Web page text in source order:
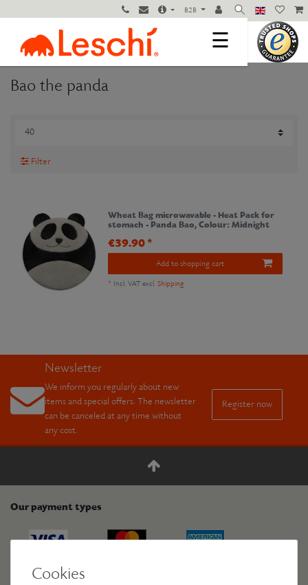
B2B
☰
Bao the panda
Filter
Wheat Bag microwavable - Heat Pack for
stomach - Panda Bao, Colour: Midnight
€39.90 *
Add to shopping cart
* Incl. VAT excl.Shipping
Newsletter
We inform you regularly about new
items and special offers. The newsletter
can be canceled at any time without
any cost.
Register now
Our payment types
Cookies